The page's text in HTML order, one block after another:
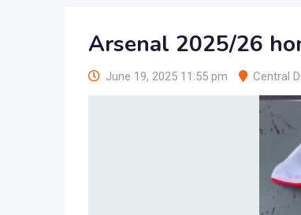
Arsenal 2025/26
June 19, 2025 11:55 pm Central